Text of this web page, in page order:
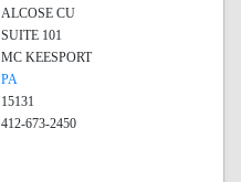
ALCOSE CU
SUITE 101
MC KEESPORT
PA
15131
412-673-2450